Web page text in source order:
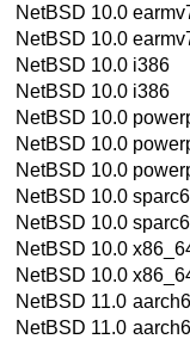
NetBSD 10.0
NetBSD 10.0
NetBSD 10.0 i386
NetBSD 10.0 i386
NetBSD 10.0
NetBSD 10.0
NetBSD 10.0
NetBSD 10.0
NetBSD 10.0
NetBSD 10.0
NetBSD 10.0
NetBSD 11.0
NetBSD 11.0